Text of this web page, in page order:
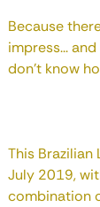
Because
impress...
don't know
This Brazilian
July 2019,
combination